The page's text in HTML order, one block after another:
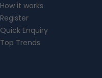
How it works
Register
Quick Enquiry
Top Trends